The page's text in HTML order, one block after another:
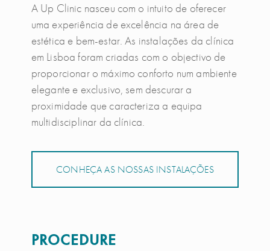
A Up Clinic nasceu com o intuito de oferecer
uma experiência de excelência na área de
estética e bem-estar. As instalações da clínica
em Lisboa foram criadas com o objectivo de
proporcionar o máximo conforto num ambiente
elegante e exclusivo, sem descurar a
proximidade que caracteriza a equipa
multidisciplinar da clínica.
CONHEÇA AS NOSSAS INSTALAÇÕES
PROCEDURE